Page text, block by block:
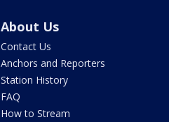
About Us
Contact Us
Anchors and Reporters
Station History
FAQ
How to Stream